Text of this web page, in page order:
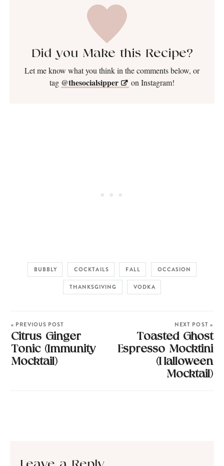
Did you Make this Recipe?
Let me know what you think in the comments below, or
tag @thesocialsipper on Instagram!
BUBBLY COCKTAILS FALL OCCASION
THANKSGIVING VODKA
« PREVIOUS POST
Citrus Ginger
Tonic (Immunity
Mocktail)
NEXT POST »
Toasted Ghost
Espresso Mocktini
(Halloween
Mocktail)